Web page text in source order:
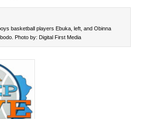
basketball players Ebuka, left, and Obinna
Photo by: Digital First Media